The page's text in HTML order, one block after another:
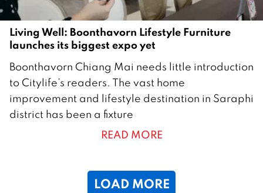
Living Well: Boonthavorn Lifestyle Furniture
launches its biggest expo yet
0
M
a
y
Boonthavorn Chiang Mai needs little introduction
to Citylife’s readers. The vast home
improvement and lifestyle destination in Saraphi
district has been a fixture
READ MORE
LOAD MORE